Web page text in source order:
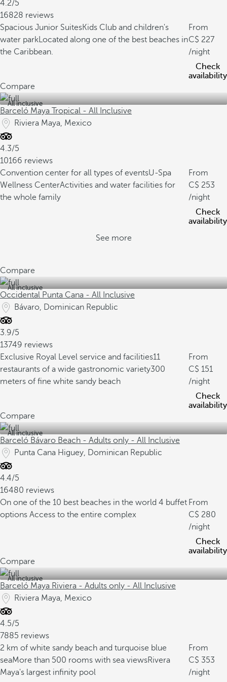
4.2/5
16828 reviews
Spacious Junior SuitesKids Club and children's
water parkLocated along one of the best beaches in
the Caribbean.
From
227
/night
Check
availability
Compare
All inclusive
Barceló Maya Tropical - All Inclusive
Riviera Maya, Mexico
4.3/5
10166 reviews
Convention center for all types of eventsU-Spa
Wellness CenterActivities and water facilities for
the whole family
From
253
/night
Check
availability
See more
Compare
All inclusive
Occidental Punta Cana - All Inclusive
Bávaro, Dominican Republic
3.9/5
13749 reviews
Exclusive Royal Level service and facilities11
restaurants of a wide gastronomic variety300
meters of fine white sandy beach
From
151
/night
Check
availability
Compare
All inclusive
Barceló Bávaro Beach - Adults only - All Inclusive
Punta Cana Higuey, Dominican Republic
4.4/5
16480 reviews
On one of the 10 best beaches in the world 4 buffet
options Access to the entire complex
From
280
/night
Check
availability
Compare
All inclusive
Barceló Maya Riviera - Adults only - All Inclusive
Riviera Maya, Mexico
4.5/5
7885 reviews
2 km of white sandy beach and turquoise blue
seaMore than 500 rooms with sea viewsRivera
Maya's largest infinity pool
From
353
/night